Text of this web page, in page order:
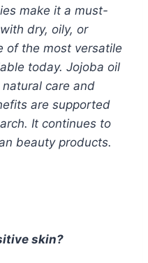
make it a must-
dry, oily, or
of the most versatile
today. Jojoba oil
care and
are supported
It continues to
beauty products.
skin?